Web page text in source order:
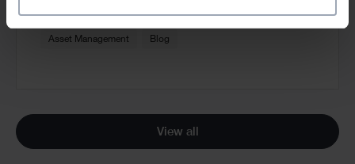
Asset Management Blog
View all